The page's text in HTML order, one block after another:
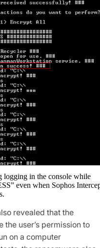
logging in the console while
even when Sophos
revealed that the
user’s permission to
on a computer